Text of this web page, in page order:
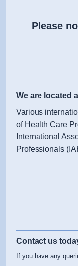
Please
We are located
Various
of Health Care
International
Professionals
Contact us
If you have any